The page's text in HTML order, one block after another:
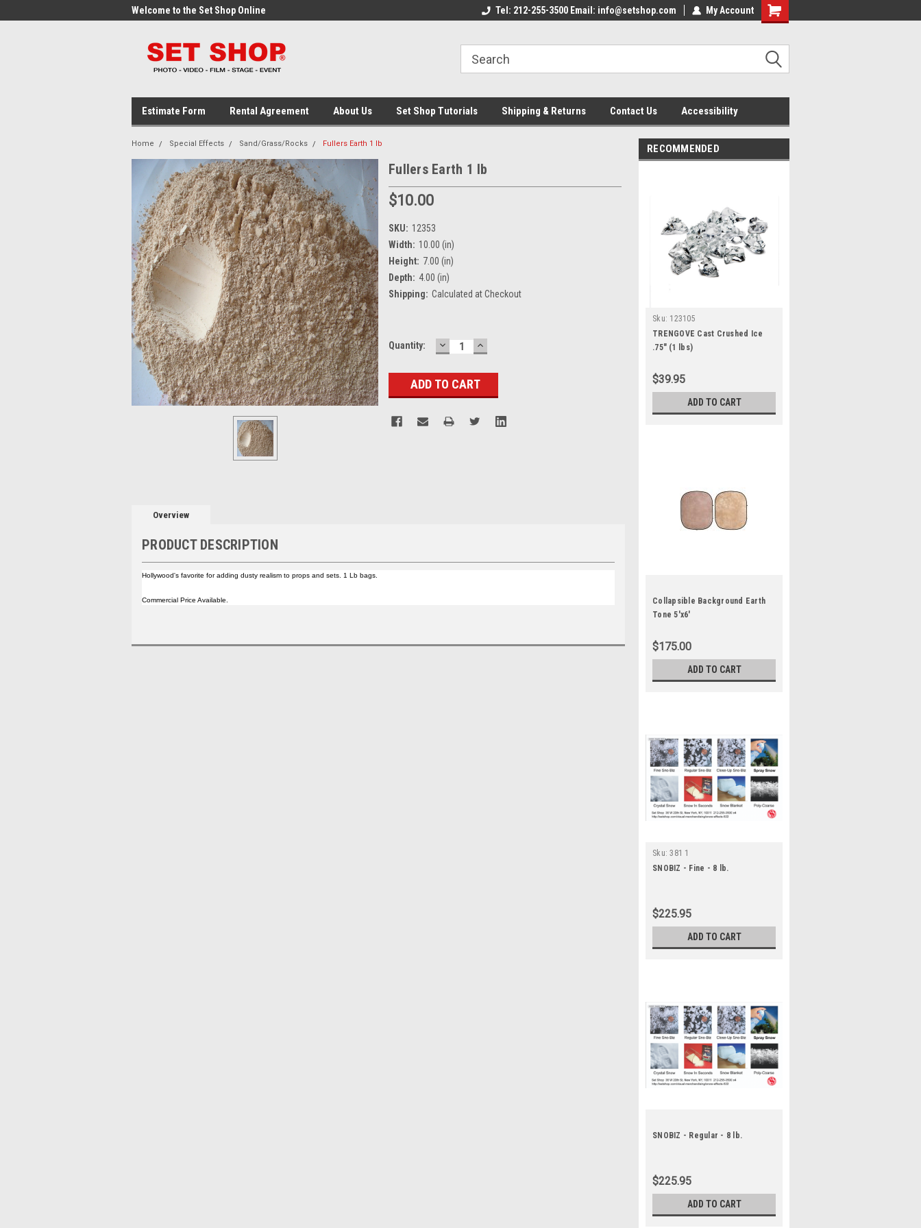
Welcome to the Set Shop Online
Welcome to the Set Shop Online
Welcome to the Set Shop Online
Welcome to the Set Shop Online
Tel: 212-255-3500 Email: info@setshop.com My Account
Estimate Form Rental Agreement About Us Set Shop Tutorials Shipping & Returns Contact Us Accessibility
Home Special Effects Sand/Grass/Rocks Fullers Earth 1 lb
Fullers Earth 1 lb
$10.00
SKU: 12353
Width: 10.00 (in)
Height: 7.00 (in)
Depth: 4.00 (in)
Shipping: Calculated at Checkout
Current
Quantity: DECREASE
QUANTITY:
INCREASE
QUANTITY:
Overview
PRODUCT DESCRIPTION
Hollywood's favorite for adding dusty realism to props and sets. 1 Lb bags.
Commercial Price Available.
RECOMMENDED
Sku: 123105
TRENGOVE Cast Crushed Ice
.75" (1 lbs)
$39.95
ADD TO CART
Collapsible Background Earth
Tone 5'x6'
$175.00
ADD TO CART
Sku: 381 1
SNOBIZ - Fine - 8 lb.
$225.95
ADD TO CART
SNOBIZ - Regular - 8 lb.
$225.95
ADD TO CART